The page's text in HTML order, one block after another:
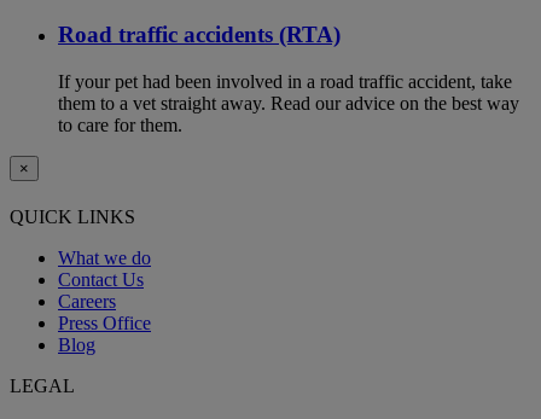
Road traffic accidents (RTA)
If your pet had been involved in a road traffic accident, take
them to a vet straight away. Read our advice on the best way
to care for them.
×
QUICK LINKS
What we do
Contact Us
Careers
Press Office
Blog
LEGAL